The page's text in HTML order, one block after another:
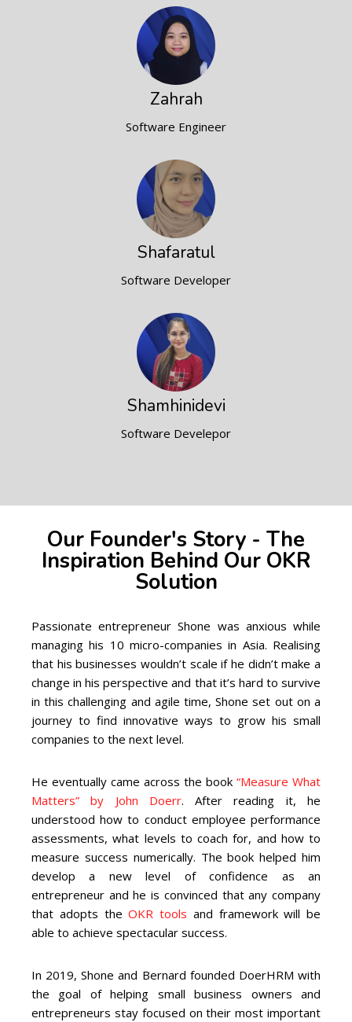
Zahrah
Software Engineer
Shafaratul
Software Developer
Shamhinidevi
Software Develepor
Our Founder's Story - The
Inspiration Behind Our OKR
Solution
Passionate entrepreneur Shone was anxious while
managing his 10 micro-companies in Asia. Realising
that his businesses wouldn’t scale if he didn’t make a
change in his perspective and that it’s hard to survive
in this challenging and agile time, Shone set out on a
journey to find innovative ways to grow his small
companies to the next level.
He eventually came across the book “Measure What
Matters” by John Doerr. After reading it, he
understood how to conduct employee performance
assessments, what levels to coach for, and how to
measure success numerically. The book helped him
develop a new level of confidence as an
entrepreneur and he is convinced that any company
that adopts theOKR tools and framework will be
able to achieve spectacular success.
In 2019, Shone and Bernard founded DoerHRM with
the goal of helping small business owners and
entrepreneurs stay focused on their most important